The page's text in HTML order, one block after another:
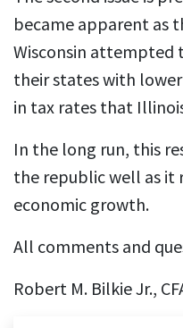
became apparent as
Wisconsin attempted
their states with
in tax rates that
In the long run, this
the republic well as
economic growth.
All comments and
Robert M. Bilkie Jr.,